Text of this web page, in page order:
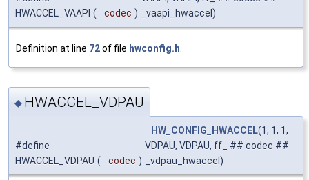
HWACCEL_VAAPI ( codec )
_vaapi_hwaccel)
Definition at line 72of file hwconfig.h
◆ HWACCEL_VDPAU
#define
HWACCEL_VDPAU ( codec )
HW_CONFIG_HWACCEL(1, 1, 1,
VDPAU, VDPAU, ff_ ## codec ##
_vdpau_hwaccel)